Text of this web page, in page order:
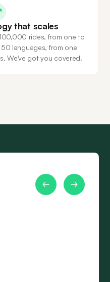
that scales
rides, from one to
languages, from one
We’ve got you covered.